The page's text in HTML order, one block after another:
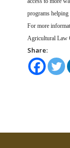
programs helping
For more
Agricultural Law
Share: